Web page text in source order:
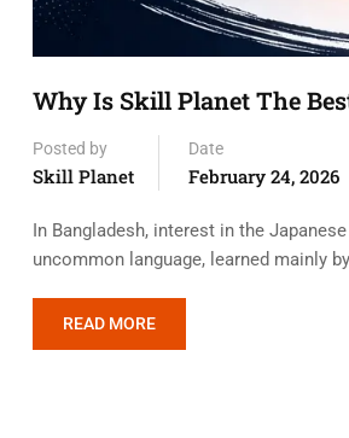
Why Is Skill Planet The
Posted by
Skill Planet
Date
February 24, 2026
In Bangladesh, interest in the
uncommon language, learned mainly
READ MORE